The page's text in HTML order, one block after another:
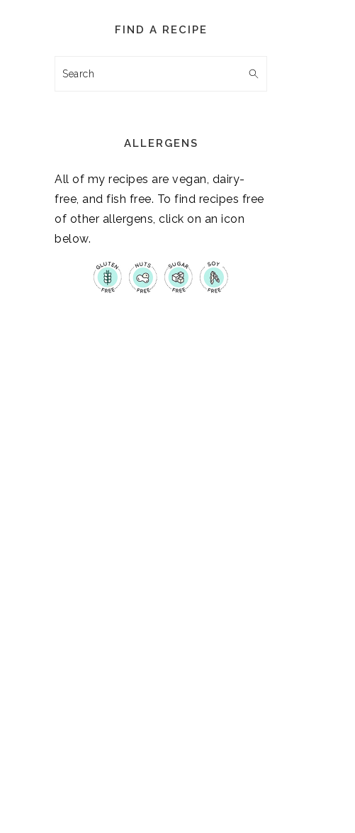
FIND A RECIPE
Search
ALLERGENS
All of my recipes are vegan, dairy-
free, and fish free. To find recipes free
of other allergens, click on an icon
below.